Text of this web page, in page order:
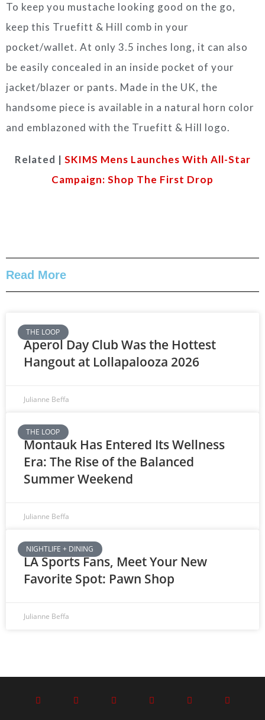
To keep you mustache looking good on the go,
keep this Truefitt & Hill comb in your
pocket/wallet. At only 3.5 inches long, it can also
be easily concealed in an inside pocket of your
jacket/blazer or pants. Made in the UK, the
handsome piece is available in a natural horn color
and emblazoned with the Truefitt & Hill logo.
Related | SKIMS Mens Launches With All-Star
Campaign: Shop The First Drop
Read More
THE LOOP
Aperol Day Club Was the Hottest
Hangout at Lollapalooza 2026
Julianne Beffa
THE LOOP
Montauk Has Entered Its Wellness
Era: The Rise of the Balanced
Summer Weekend
Julianne Beffa
NIGHTLIFE + DINING
LA Sports Fans, Meet Your New
Favorite Spot: Pawn Shop
Julianne Beffa